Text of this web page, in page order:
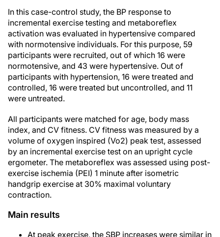
In this case-control study, the BP response to
incremental exercise testing and metaboreflex
activation was evaluated in hypertensive compared
with normotensive individuals. For this purpose, 59
participants were recruited, out of which 16 were
normotensive, and 43 were hypertensive. Out of
participants with hypertension, 16 were treated and
controlled, 16 were treated but uncontrolled, and 11
were untreated.
All participants were matched for age, body mass
index, and CV fitness. CV fitness was measured by a
volume of oxygen inspired (Vo2) peak test, assessed
by an incremental exercise test on an upright cycle
ergometer. The metaboreflex was assessed using post-
exercise ischemia (PEI) 1 minute after isometric
handgrip exercise at 30% maximal voluntary
contraction.
Main results
At peak exercise, the SBP increases were similar in